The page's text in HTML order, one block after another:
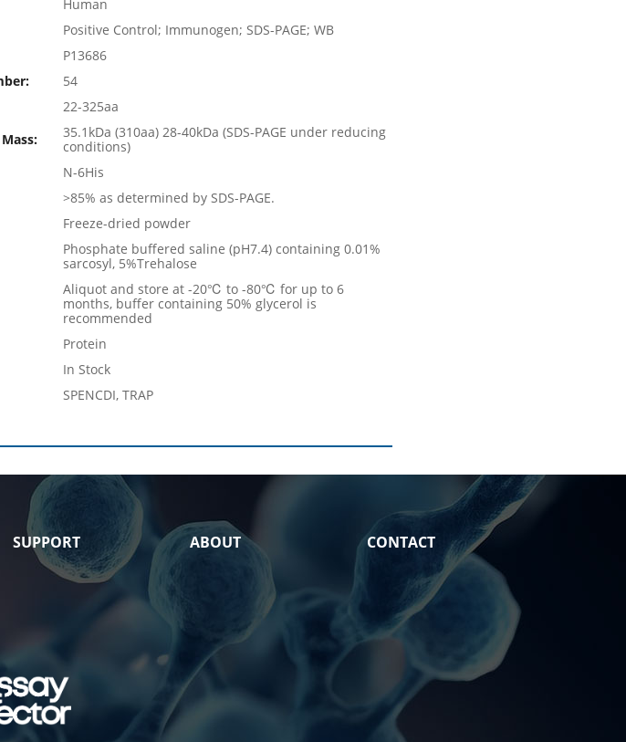
Human
Positive Control; Immunogen; SDS-PAGE; WB
P13686
54
22-325aa
35.1kDa (310aa) 28-40kDa (SDS-PAGE under reducing
conditions)
N-6His
>85% as determined by SDS-PAGE.
Freeze-dried powder
Phosphate buffered saline (pH7.4) containing 0.01%
sarcosyl, 5%Trehalose
Aliquot and store at -20℃ to -80℃ for up to 6
months, buffer containing 50% glycerol is
recommended
Protein
In Stock
SPENCDI, TRAP
SUPPORT ABOUT CONTACT